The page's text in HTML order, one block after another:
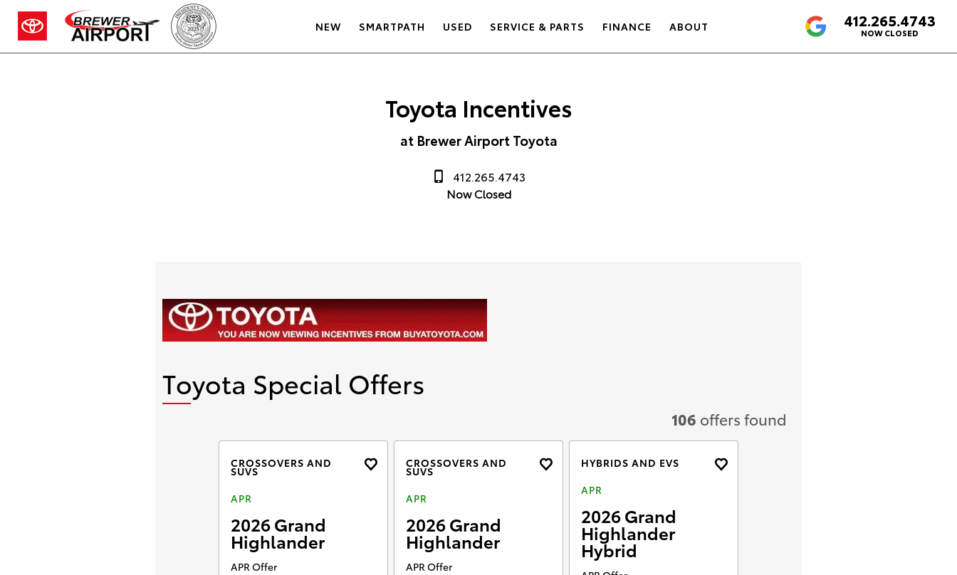
NEW SMARTPATH USED SERVICE & PARTS FINANCE ABOUT 4.6412.265.4743
NOW CLOSED
Toyota Incentives
at Brewer Airport Toyota
412.265.4743
Now Closed